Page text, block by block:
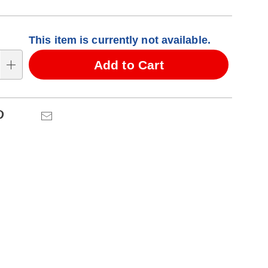
This item is currently not available.
Add to Cart
Pinterest